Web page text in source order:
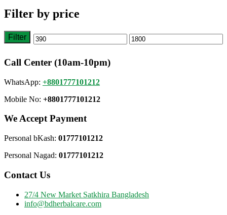
Filter by price
Min Max
Filter
Call Center (10am-10pm)
WhatsApp: +8801777101212
Mobile No: +8801777101212
We Accept Payment
Personal bKash: 01777101212
Personal Nagad: 01777101212
Contact Us
27/4 New Market Satkhira Bangladesh
info@bdherbalcare.com